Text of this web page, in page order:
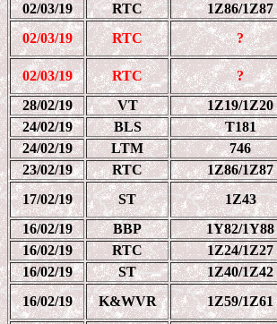
02/03/19
RTC 1Z86/1Z87
02/03/19
RTC ?
02/03/19 RTC ?
28/02/19
VT 1Z19/1Z20
24/02/19
BLS T181
24/02/19
LTM 746
23/02/19
RTC 1Z86/1Z87
17/02/19
ST 1Z43
16/02/19
BBP 1Y82/1Y88
16/02/19
RTC 1Z24/1Z27
16/02/19
ST 1Z40/1Z42
16/02/19
K&WVR 1Z59/1Z61